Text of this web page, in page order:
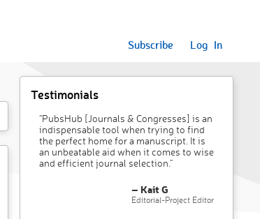
Subscribe Log In
Testimonials
"PubsHub [Journals & Congresses] is an
indispensable tool when trying to find
the perfect home for a manuscript. It is
an unbeatable aid when it comes to wise
and efficient journal selection."
– Kait G
Editorial-Project Editor